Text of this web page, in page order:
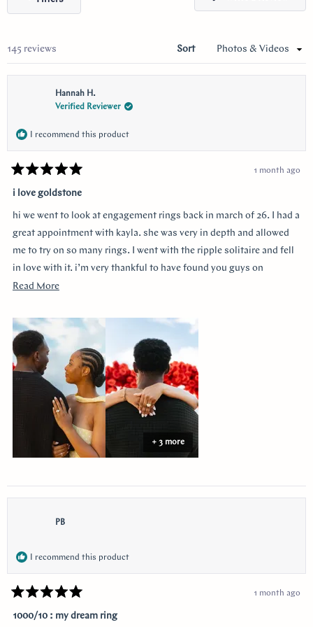
selected
145 reviews
Sort
Hannah H.
Verified Reviewer
I recommend this product
Rated
5
out
5
1 month ago
i love goldstone
hi we went to look at engagement rings back in march of 26. I had a
great appointment with kayla. she was very in depth and allowed
me to try on so many rings. I went with the ripple solitaire and fell
in love with it. i’m very thankful to have found you guys on
youtube!!
Read MoreRead
about
this
review
+ 3 more
PB
I recommend this product
Rated
5
out
1 month ago
1000/10 : my dream ring
Loading...